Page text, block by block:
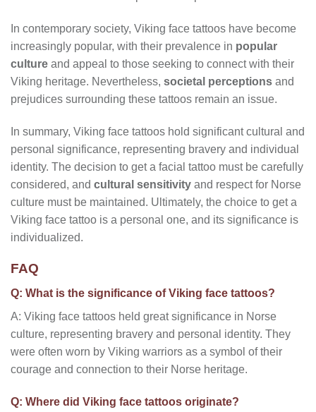
In contemporary society, Viking face tattoos have become
increasingly popular, with their prevalence in popular
culture and appeal to those seeking to connect with their
Viking heritage. Nevertheless, societal perceptions and
prejudices surrounding these tattoos remain an issue.
In summary, Viking face tattoos hold significant cultural and
personal significance, representing bravery and individual
identity. The decision to get a facial tattoo must be carefully
considered, and cultural sensitivity and respect for Norse
culture must be maintained. Ultimately, the choice to get a
Viking face tattoo is a personal one, and its significance is
individualized.
FAQ
Q: What is the significance of Viking face tattoos?
A: Viking face tattoos held great significance in Norse
culture, representing bravery and personal identity. They
were often worn by Viking warriors as a symbol of their
courage and connection to their Norse heritage.
Q: Where did Viking face tattoos originate?